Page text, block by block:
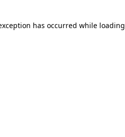
has occurred while loading